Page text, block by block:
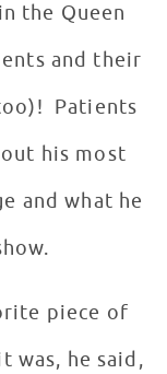
the Queen
and their
Patients
his most
and what he
piece of
was, he said,